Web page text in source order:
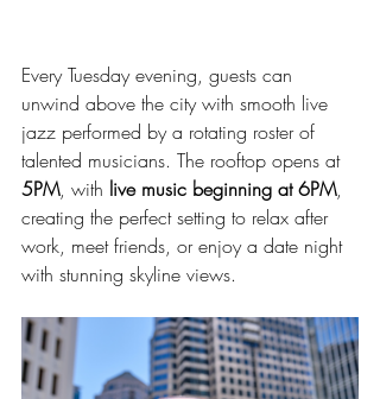
Every Tuesday evening, guests can
unwind above the city with smooth live
jazz performed by a rotating roster of
talented musicians. The rooftop opens at
5PM, with live music beginning at 6PM,
creating the perfect setting to relax after
work, meet friends, or enjoy a date night
with stunning skyline views.